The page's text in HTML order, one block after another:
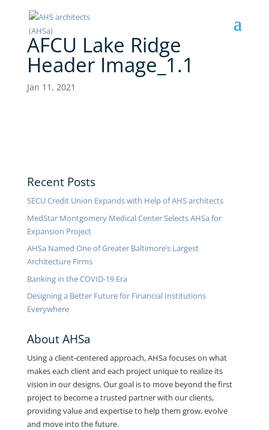
AFCU Lake Ridge
Header Image_1.1
Jan 11, 2021
Recent Posts
SECU Credit Union Expands with Help of AHS architects
MedStar Montgomery Medical Center Selects AHSa for
Expansion Project
AHSa Named One of Greater Baltimore’s Largest
Architecture Firms
Banking in the COVID-19 Era
Designing a Better Future for Financial Institutions
Everywhere
About AHSa
Using a client-centered approach, AHSa focuses on what
makes each client and each project unique to realize its
vision in our designs. Our goal is to move beyond the first
project to become a trusted partner with our clients,
providing value and expertise to help them grow, evolve
and move into the future.